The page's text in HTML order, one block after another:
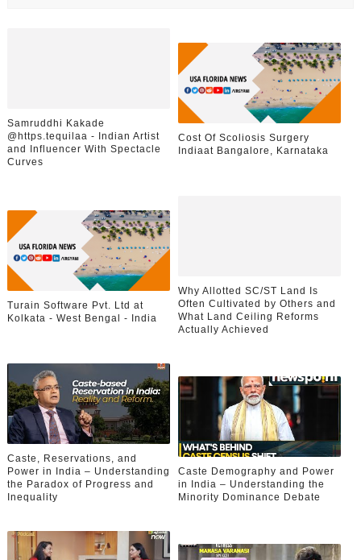
Samruddhi Kakade
@https.tequilaa - Indian Artist
and Influencer With Spectacle
Curves
Cost Of Scoliosis Surgery
Indiaat Bangalore, Karnataka
Turain Software Pvt. Ltd at
Kolkata - West Bengal - India
Why Allotted SC/ST Land Is
Often Cultivated by Others and
What Land Ceiling Reforms
Actually Achieved
Caste, Reservations, and
Power in India – Understanding
the Paradox of Progress and
Inequality
Caste Demography and Power
in India – Understanding the
Minority Dominance Debate